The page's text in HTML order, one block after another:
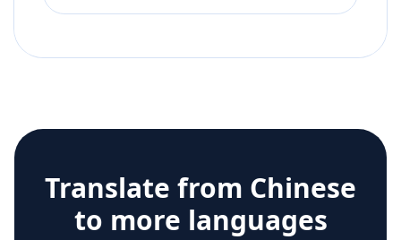
Translate from Chinese
to more languages